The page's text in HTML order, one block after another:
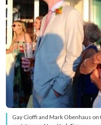
Gay Cioffi and Mark Obenhaus